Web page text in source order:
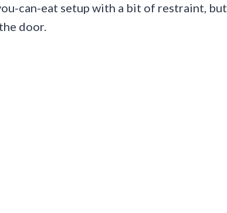
can-eat setup with a bit of restraint,
door.